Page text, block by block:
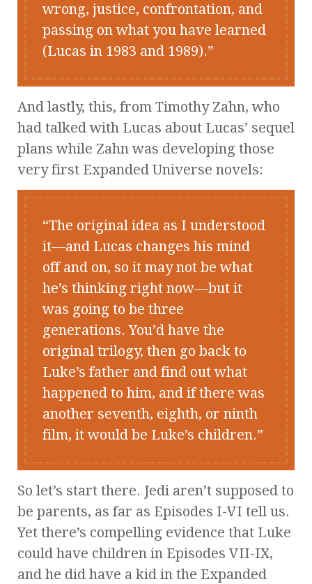
wrong, justice, confrontation, and
passing on what you have learned
(Lucas in 1983 and 1989).
And lastly, this, from Timothy Zahn, who
had talked with Lucas about Lucas’ sequel
plans while Zahn was developing those
very first Expanded Universe novels:
The original idea as I understood
it—and Lucas changes his mind
off and on, so it may not be what
he’s thinking right now—but it
was going to be three
generations. You’d have the
original trilogy, then go back to
Luke’s father and find out what
happened to him, and if there was
another seventh, eighth, or ninth
film, it would be Luke’s children.
So let’s start there. Jedi aren’t supposed to
be parents, as far as Episodes I-VI tell us.
Yet there’s compelling evidence that Luke
could have children in Episodes VII-IX,
and he did have a kid in the Expanded